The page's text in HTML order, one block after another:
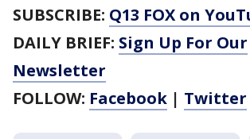
SUBSCRIBE: Q13 FOX on
DAILY BRIEF: Sign Up For Our
Newsletter
FOLLOW: Facebook | Twitter